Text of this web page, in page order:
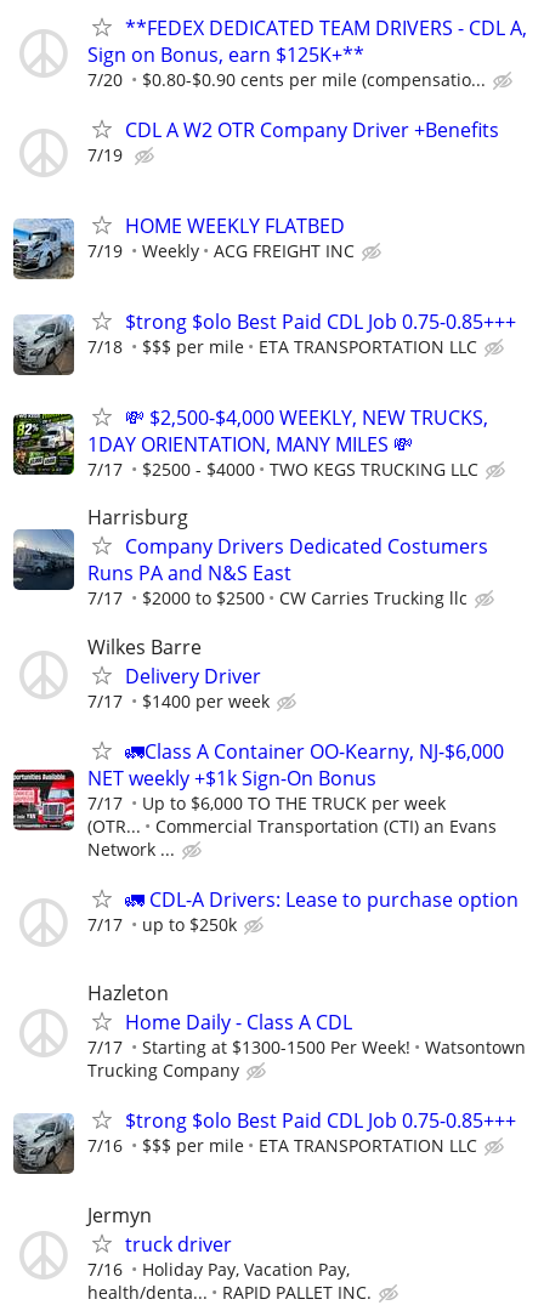
**FEDEX DEDICATED TEAM DRIVERS - CDL A,
Sign on Bonus, earn $125K+**
7/20 $0.80-$0.90 cents per mile (compensatio...
CDL A W2 OTR Company Driver +Benefits
7/19
HOME WEEKLY FLATBED
7/19 Weekly ACG FREIGHT INC
$trong $olo Best Paid CDL Job 0.75-0.85+++
7/18 $$$ per mile ETA TRANSPORTATION LLC
💸 $2,500-$4,000 WEEKLY, NEW TRUCKS,
1DAY ORIENTATION, MANY MILES 💸
7/17 $2500 - $4000 TWO KEGS TRUCKING LLC
Harrisburg
Company Drivers Dedicated Costumers
Runs PA and N&S East
7/17 $2000 to $2500 CW Carries Trucking llc
Wilkes Barre
Delivery Driver
7/17 $1400 per week
🚛Class A Container OO-Kearny, NJ-$6,000
NET weekly +$1k Sign-On Bonus
7/17
Up to $6,000 TO THE TRUCK per week
(OTR...
Commercial Transportation (CTI) an Evans
Network ...
🚛 CDL-A Drivers: Lease to purchase option
7/17 up to $250k
Hazleton
Home Daily - Class A CDL
7/17 Starting at $1300-1500 Per Week!
Watsontown
Trucking Company
$trong $olo Best Paid CDL Job 0.75-0.85+++
7/16 $$$ per mile ETA TRANSPORTATION LLC
Jermyn
truck driver
7/16
Holiday Pay, Vacation Pay,
health/denta...
RAPID PALLET INC.